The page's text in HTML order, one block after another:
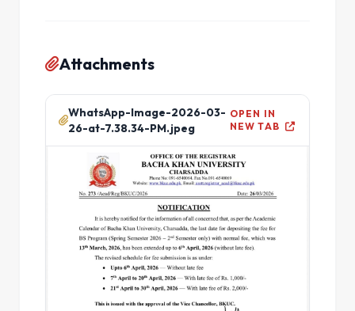
Attachments
WhatsApp-Image-2026-03-
26-at-7.38.34-PM.jpeg
OPEN IN
NEW TAB